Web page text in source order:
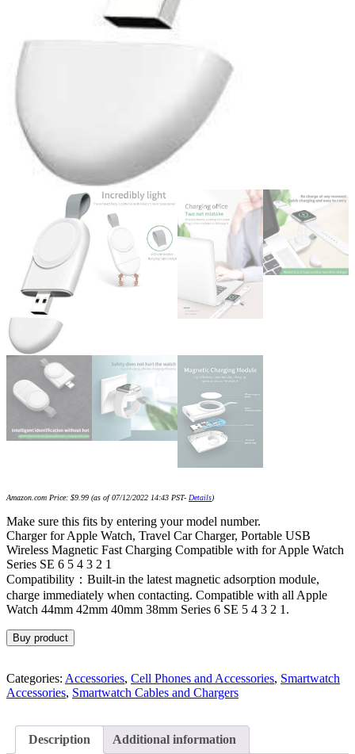
Amazon.com Price: $9.99 (as of 07/12/2022 14:43 PST- Details)
Make sure this fits by entering your model number.
Charger for Apple Watch, Travel Car Charger, Portable USB
Wireless Magnetic Fast Charging Compatible with for Apple Watch
Series SE 6 5 4 3 2 1
Compatibility：Built-in the latest magnetic adsorption module,
charge immediately when contacting. Compatible with all Apple
Watch 44mm 42mm 40mm 38mm Series 6 SE 5 4 3 2 1.
Buy product
Categories: Accessories, Cell Phones and Accessories, Smartwatch
Accessories, Smartwatch Cables and Chargers
Description Additional information